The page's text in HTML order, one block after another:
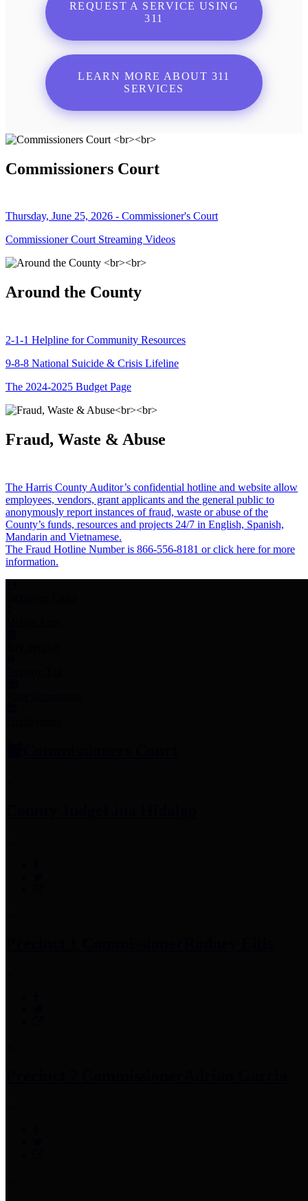
REQUEST A SERVICE USING
311
LEARN MORE ABOUT 311
SERVICES
Commissioners Court
Thursday, June 25, 2026 - Commissioner's Court
Commissioner Court Streaming Videos
Around the County
2-1-1 Helpline for Community Resources
9-8-8 National Suicide & Crisis Lifeline
The 2024-2025 Budget Page
Fraud, Waste & Abuse
The Harris County Auditor’s confidential hotline and website allow
employees, vendors, grant applicants and the general public to
anonymously report instances of fraud, waste or abuse of the
County’s funds, resources and projects 24/7 in English, Spanish,
Mandarin and Vietnamese.
The Fraud Hotline Number is 866-556-8181 or click here for more
information.